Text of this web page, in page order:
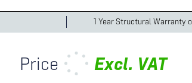
1 Year Structural Warranty
Price Excl. VAT